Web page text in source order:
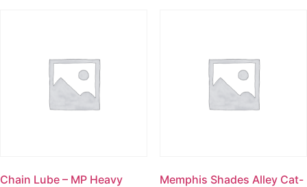
Chain Lube – MP Heavy
Memphis Shades Alley Cat-